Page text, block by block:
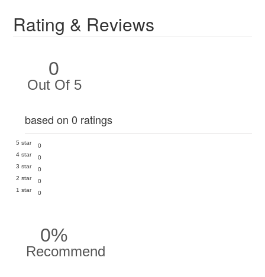
Rating & Reviews
0
Out Of 5
based on 0 ratings
5 star
0
4 star
0
3 star
0
2 star
0
1 star
0
0%
Recommend